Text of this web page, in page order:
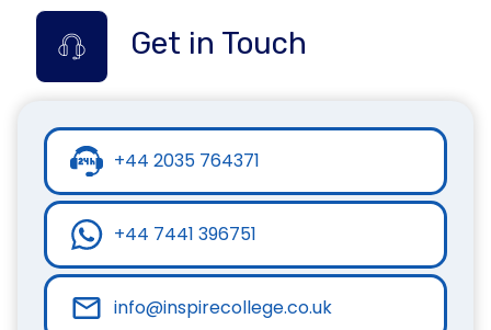
Get in Touch
+44 2035 764371
+44 7441 396751
info@inspirecollege.co.uk